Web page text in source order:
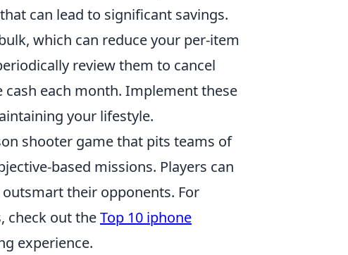
can lead to significant savings.
which can reduce your per-item
review them to cancel
each month. Implement these
your lifestyle.
shooter game that pits teams of
based missions. Players can
their opponents. For
check out theTop 10 iphone
experience.